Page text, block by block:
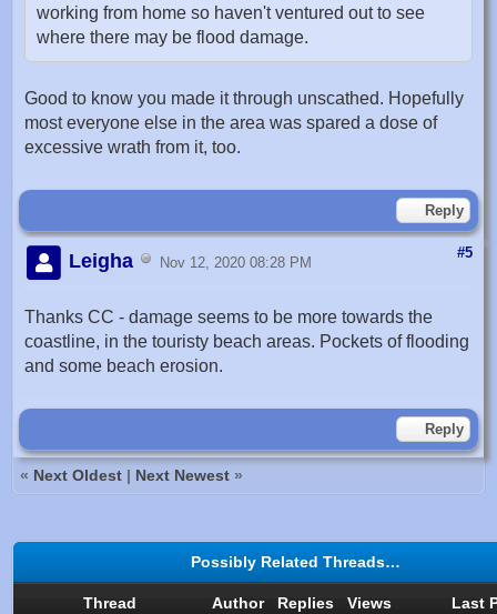
working from home so haven't ventured out to see
where there may be flood damage.
Good to know you made it through unscathed. Hopefully
most everyone else in the area was spared a dose of
excessive wrath from it, too.
Reply
#5
Leigha Nov 12, 2020 08:28 PM
Thanks CC - damage seems to be more towards the
coastline, in the touristy beach areas. Pockets of flooding
and some beach erosion.
Reply
« Next Oldest | Next Newest »
Possibly Related Threads…
Thread Author Replies Views Last